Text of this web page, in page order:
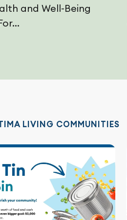
and Well-Being
LIVING COMMUNITIES